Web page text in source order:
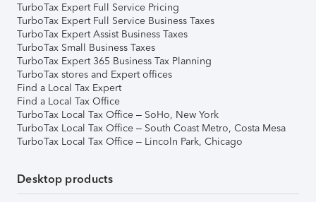
TurboTax Expert Full Service Pricing
TurboTax Expert Full Service Business Taxes
TurboTax Expert Assist Business Taxes
TurboTax Small Business Taxes
TurboTax Expert 365 Business Tax Planning
TurboTax stores and Expert offices
Find a Local Tax Expert
Find a Local Tax Office
TurboTax Local Tax Office – SoHo, New York
TurboTax Local Tax Office – South Coast Metro, Costa Mesa
TurboTax Local Tax Office – Lincoln Park, Chicago
Desktop products